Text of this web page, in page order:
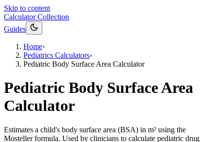
Skip to content
Calculator Collection
Guides
Home›
Pediatrics Calculators›
Pediatric Body Surface Area Calculator
Pediatric Body Surface Area
Calculator
Estimates a child's body surface area (BSA) in m² using the
Mosteller formula. Used by clinicians to calculate pediatric drug